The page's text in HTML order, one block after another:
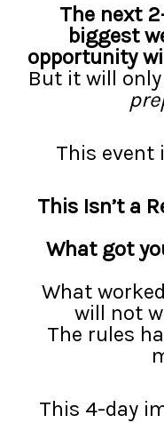
The next
biggest
opportunity
But it will
This event
This Isn’t a
What got
What
will not
The rules
This 4-day